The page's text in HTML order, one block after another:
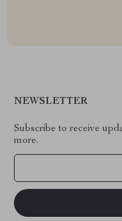
NEWSLETTER
Subscribe to receive
more.